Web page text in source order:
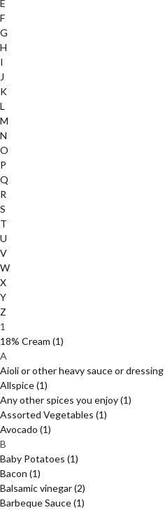
E
F
G
H
I
J
K
L
M
N
O
P
Q
R
S
T
U
V
W
X
Y
Z
1
18% Cream (1)
A
Aioli or other heavy sauce or dressing
Allspice(1)
Any other spices you enjoy(1)
Assorted Vegetables (1)
Avocado (1)
B
Baby Potatoes (1)
Bacon (1)
Balsamic vinegar(2)
Barbeque Sauce(1)